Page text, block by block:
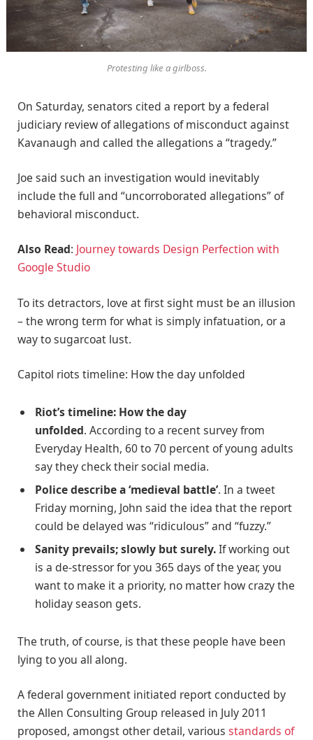
Protesting like a girlboss.
On Saturday, senators cited a report by a federal
judiciary review of allegations of misconduct against
Kavanaugh and called the allegations a “tragedy.”
Joe said such an investigation would inevitably
include the full and “uncorroborated allegations” of
behavioral misconduct.
Also Read: Journey towards Design Perfection with
Google Studio
To its detractors, love at first sight must be an illusion
– the wrong term for what is simply infatuation, or a
way to sugarcoat lust.
Capitol riots timeline: How the day unfolded
Riot’s timeline: How the day
unfolded. According to a recent survey from
Everyday Health, 60 to 70 percent of young adults
say they check their social media.
Police describe a ‘medieval battle’. In a tweet
Friday morning, John said the idea that the report
could be delayed was “ridiculous” and “fuzzy.”
Sanity prevails; slowly but surely.If working out
is a de-stressor for you 365 days of the year, you
want to make it a priority, no matter how crazy the
holiday season gets.
The truth, of course, is that these people have been
lying to you all along.
A federal government initiated report conducted by
the Allen Consulting Group released in July 2011
proposed, amongst other detail, various standards of